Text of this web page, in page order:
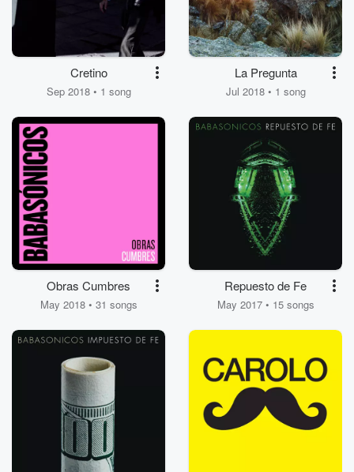
Cretino
Sep 2018 • 1 song
La Pregunta
Jul 2018 • 1 song
Obras Cumbres
May 2018 • 31 songs
Repuesto de Fe
May 2017 • 15 songs